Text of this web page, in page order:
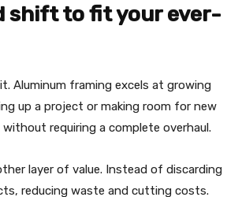
shift to fit your ever-
Aluminum framing excels at growing
up a project or making room for new
requiring a complete overhaul.
layer of value. Instead of discarding
reducing waste and cutting costs.